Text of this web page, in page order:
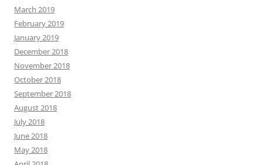
March 2019
February 2019
January 2019
December 2018
November 2018
October 2018
September 2018
August 2018
July 2018
June 2018
May 2018